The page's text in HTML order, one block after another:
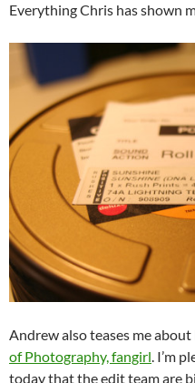
Everything Chris has shown
Andrew also teases me about
of Photography, fangirl. I’m
today that the edit team are